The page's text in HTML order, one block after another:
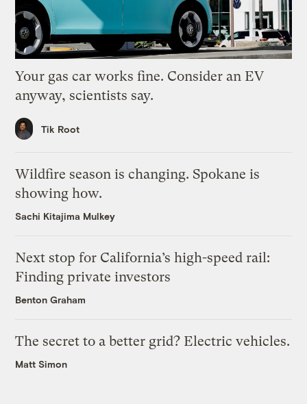
Your gas car works fine. Consider an EV
anyway, scientists say.
Tik Root
Wildfire season is changing. Spokane is
showing how.
Sachi Kitajima Mulkey
Next stop for California’s high-speed rail:
Finding private investors
Benton Graham
The secret to a better grid? Electric vehicles.
Matt Simon